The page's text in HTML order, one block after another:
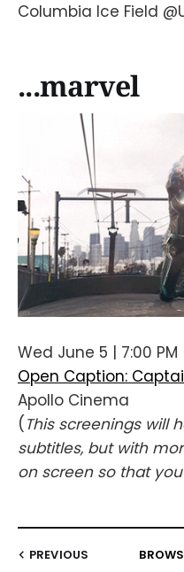
Columbia Ice Field
...marvel
Wed June 5 | 7:00 PM
Open Caption:
Apollo Cinema
( This screenings will
subtitles, but with
on screen so that
PREVIOUS